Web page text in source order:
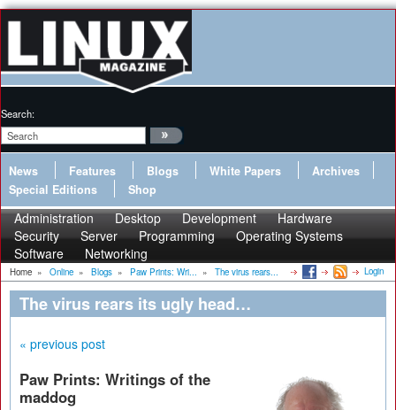
Search:
News Features Blogs White Papers
Archives
Special Editions
Shop
Administration Desktop Development
Hardware
Security
Server Programming
Operating Systems
Software
Networking
Home » Online » Blogs » Paw Prints: Wri... » The virus rears... Login
The virus rears its ugly head…
« previous post
Paw Prints: Writings of the
maddog